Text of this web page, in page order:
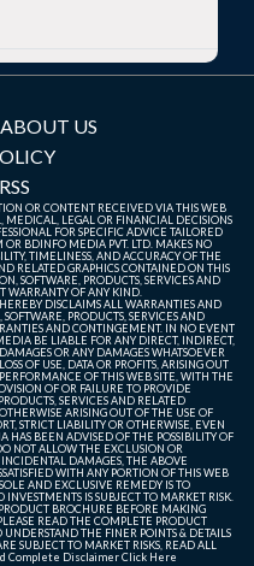
ABOUT US
RSS
OR CONTENT RECEIVED VIA THIS WEB
MEDICAL, LEGAL OR FINANCIAL DECISIONS
FOR SPECIFIC ADVICE TAILORED
BDINFO MEDIA PVT. LTD. MAKES NO
TIMELINESS, AND ACCURACY OF THE
RELATED GRAPHICS CONTAINED ON THIS
SOFTWARE, PRODUCTS, SERVICES AND
WARRANTY OF ANY KIND.
DISCLAIMS ALL WARRANTIES AND
PRODUCTS, SERVICES AND
AND CONTINGEMENT. IN NO EVENT
BE LIABLE FOR ANY DIRECT, INDIRECT,
OR ANY DAMAGES WHATSOEVER
OF USE, DATA OR PROFITS, ARISING OUT
OF THIS WEB SITE, WITH THE
OF OR FAILURE TO PROVIDE
SERVICES AND RELATED
ARISING OUT OF THE USE OF
STRICT LIABILITY OR OTHERWISE, EVEN
BEEN ADVISED OF THE POSSIBILITY OF
NOT ALLOW THE EXCLUSION OR
DAMAGES, THE ABOVE
WITH ANY PORTION OF THIS WEB
AND EXCLUSIVE REMEDY IS TO
IS SUBJECT TO MARKET RISK.
BROCHURE BEFORE MAKING
READ THE COMPLETE PRODUCT
THE FINER POINTS & DETAILS
SUBJECT TO MARKET RISKS, READ ALL
Complete DisclaimerClick Here